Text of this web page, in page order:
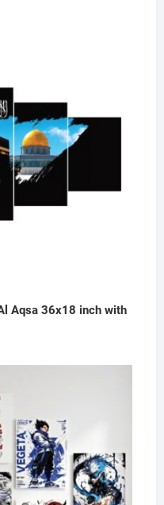
Aqsa 36x18 inch with